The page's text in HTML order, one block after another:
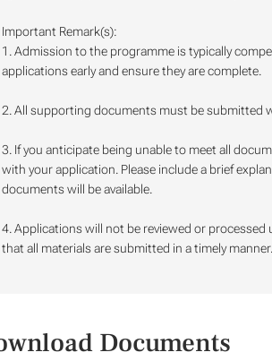
Important Remark(s):
1. Admission to the programme is typically
applications early and ensure they are complete.
2. All supporting documents must be submitted
3. If you anticipate being unable to meet all
with your application. Please include a brief
documents will be available.
4. Applications will not be reviewed or
that all materials are submitted in a timely manner.
Documents